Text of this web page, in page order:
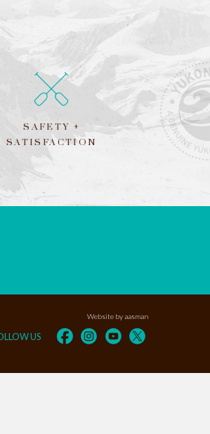
SAFETY +
SATISFACTION
Website by aasman
US